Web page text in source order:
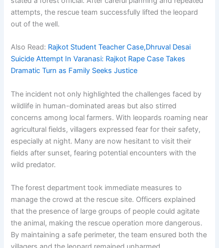
attempts, the rescue team successfully lifted the leopard
out of the well.
Also Read: Rajkot Student Teacher Case,Dhruval Desai
Suicide Attempt In Varanasi: Rajkot Rape Case Takes
Dramatic Turn as Family Seeks Justice
The incident not only highlighted the challenges faced by
wildlife in human-dominated areas but also stirred
concerns among local farmers. With leopards roaming near
agricultural fields, villagers expressed fear for their safety,
especially at night. Many are now hesitant to visit their
fields after sunset, fearing potential encounters with the
wild predator.
The forest department took immediate measures to
manage the crowd at the rescue site. Officers explained
that the presence of large groups of people could agitate
the animal, making the rescue operation more dangerous.
By maintaining a safe perimeter, the team ensured both the